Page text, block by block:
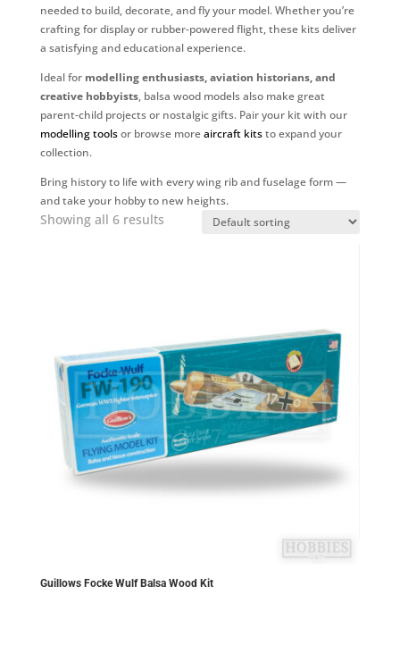
needed to build, decorate, and fly your model. Whether you’re
crafting for display or rubber-powered flight, these kits deliver
a satisfying and educational experience.
Ideal for modelling enthusiasts, aviation historians, and
creative hobbyists, balsa wood models also make great
parent-child projects or nostalgic gifts. Pair your kit with our
modelling toolsor browse moreaircraft kitsto expand your
collection.
Bring history to life with every wing rib and fuselage form —
and take your hobby to new heights.
Showing all 6 results
Guillows Focke Wulf Balsa Wood Kit